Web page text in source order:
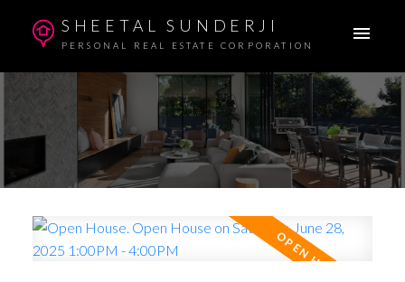
SHEETAL SUNDERJI
PERSONAL REAL ESTATE CORPORATION